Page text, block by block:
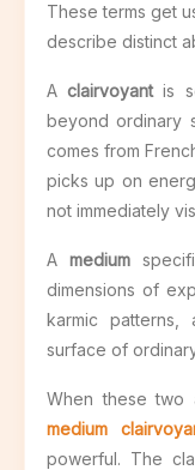
These terms get
describe distinct
Aclairvoyantis
beyond ordinary
comes from
picks up on
not immediately
A medium
dimensions of
karmic
surface of
When these two
medium
powerful. The